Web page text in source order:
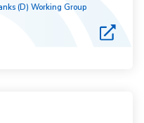
(D) Working Group